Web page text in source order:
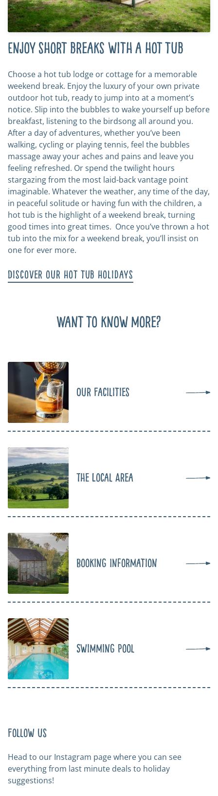
Enjoy short breaks with a hot tub
Choose a hot tub lodge or cottage for a memorable
weekend break. Enjoy the luxury of your own private
outdoor hot tub, ready to jump into at a moment’s
notice. Slip into the bubbles to wake yourself up before
breakfast, listening to the birdsong all around you.
After a day of adventures, whether you’ve been
walking, cycling or playing tennis, feel the bubbles
massage away your aches and pains and leave you
feeling refreshed. Or spend the twilight hours
stargazing from the most laid-back vantage point
imaginable. Whatever the weather, any time of the day,
in peaceful solitude or having fun with the children, a
hot tub is the highlight of a weekend break, turning
good times into great times. Once you’ve thrown a hot
tub into the mix for a weekend break, you’ll insist on
one for ever more.
Discover our hot tub holidays
Want to know more?
Our Facilities
The Local Area
Booking Information
Swimming Pool
Follow us
Head to our Instagram page where you can see
everything from last minute deals to holiday
suggestions!